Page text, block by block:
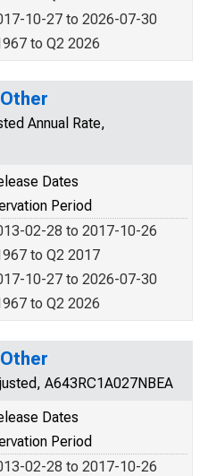
10-27 to 2026-07-30
to Q2 2026
Annual Rate,
Dates
Period
02-28 to 2017-10-26
to Q2 2017
10-27 to 2026-07-30
to Q2 2026
A643RC1A027NBEA
Dates
Period
02-28 to 2017-10-26